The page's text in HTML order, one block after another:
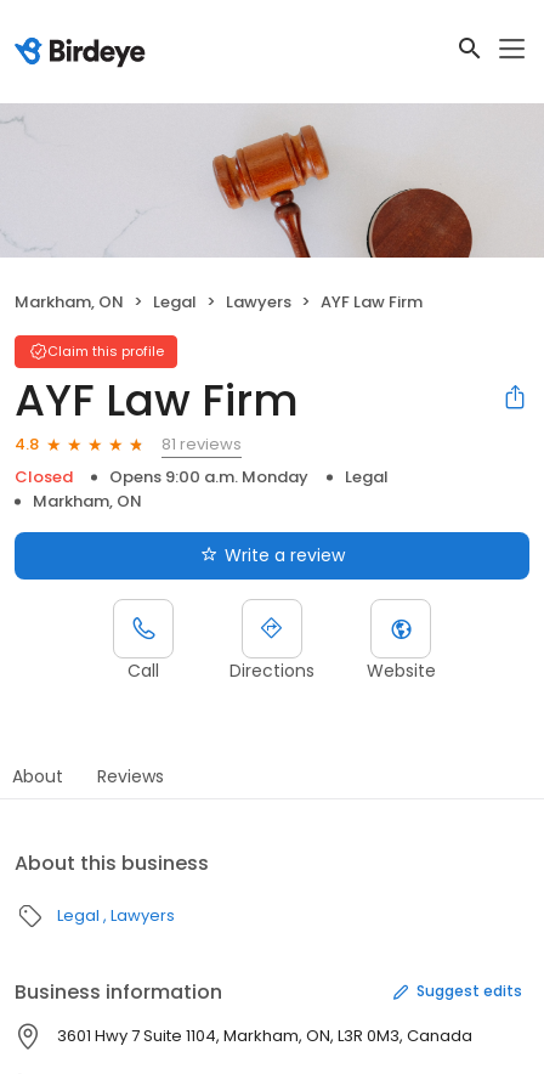
Markham, ON Legal Lawyers AYF Law Firm
Claim this profile
AYF Law Firm
4.8
81 reviews
Closed
Opens 9:00 a.m. Monday
Legal
Markham, ON
Write a review
Call Directions Website
About Reviews
About this business
Legal Lawyers
Business information Suggest edits
3601 Hwy 7 Suite 1104, Markham, ON, L3R 0M3, Canada